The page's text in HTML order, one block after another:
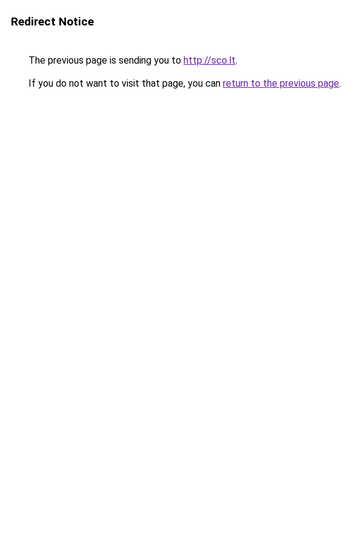
Redirect Notice
The previous page is sending you to http://sco.lt.
If you do not want to visit that page, you can return to the previous page.